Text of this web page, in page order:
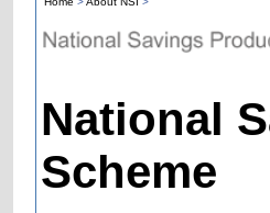
National
Scheme